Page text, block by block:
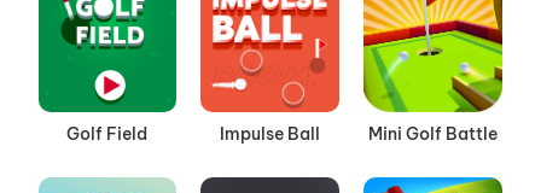
Golf Field Impulse Ball Mini Golf Battle